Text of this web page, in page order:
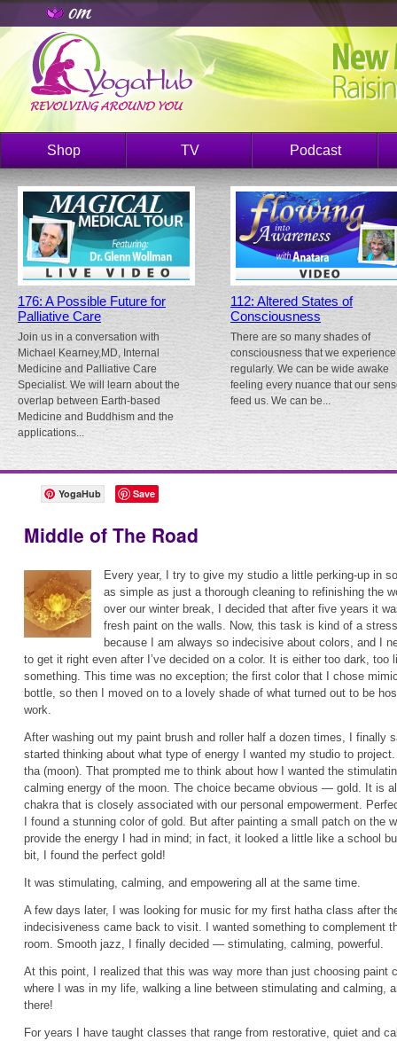
Shop TV Podcast
176: A Possible Future for
Palliative Care
Join us in a conversation with
Michael Kearney,MD, Internal
Medicine and Palliative Care
Specialist. We will learn about the
overlap between Earth-based
Medicine and Buddhism and the
applications...
112: Altered States of
Consciousness
There are so many shades of
consciousness that we experience
regularly. We can be wide awake
feeling every nuance that our
feed us. We can be...
YogaHub Save
Middle of The Road
Every year, I try to give my studio a little perking-up in
as simple as just a thorough cleaning to refinishing the
over our winter break, I decided that after five years it
fresh paint on the walls. Now, this task is kind of a
because I am always so indecisive about colors, and I
to get it right even after I’ve decided on a color. It is either too dark,
something. This time was no exception; the first color that I chose
bottle, so then I moved on to a lovely shade of what turned out to be
work.
After washing out my paint brush and roller half a dozen times, I finally
started thinking about what type of energy I wanted my studio to
tha (moon). That prompted me to think about how I wanted the
calming energy of the moon. The choice became obvious — gold. It is
chakra that is closely associated with our personal empowerment.
I found a stunning color of gold. But after painting a small patch on the
provide the energy I had in mind; in fact, it looked a little like a school
bit, I found the perfect gold!
It was stimulating, calming, and empowering all at the same time.
A few days later, I was looking for music for my first hatha class after
indecisiveness came back to visit. I wanted something to complement
room. Smooth jazz, I finally decided — stimulating, calming, powerful.
At this point, I realized that this was way more than just choosing paint
where I was in my life, walking a line between stimulating and calming,
there!
For years I have taught classes that range from restorative, quiet and